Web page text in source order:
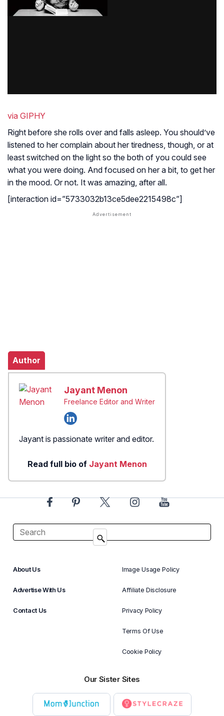
via GIPHY
Right before she rolls over and falls asleep. You should’ve
listened to her complain about her tiredness, though, or at
least switched on the light so the both of you could see
what you were doing. And focused on her a bit, to get her
in the mood. Or not. It was amazing, after all.
[interaction id=”5733032b13ce5dee2215498c”]
Author
Jayant Menon
Freelance Editor and Writer
Jayant is passionate writer and editor.
Read full bio of Jayant Menon
About Us
Advertise With Us
Contact Us
Image Usage Policy
Affiliate Disclosure
Privacy Policy
Terms Of Use
Cookie Policy
Our Sister Sites